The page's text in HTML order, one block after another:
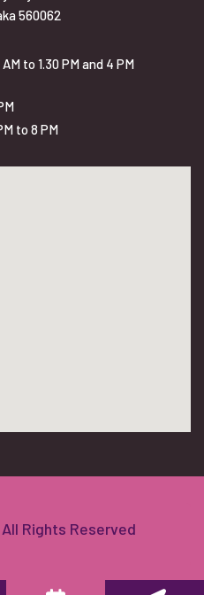
560062
to 1.30 PM and 4 PM
to 8 PM
Rights Reserved